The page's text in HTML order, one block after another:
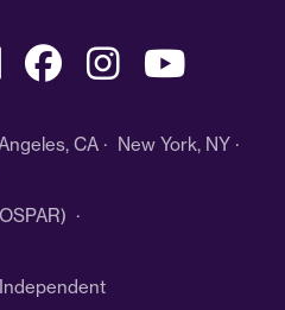
CA · New York, NY ·
·